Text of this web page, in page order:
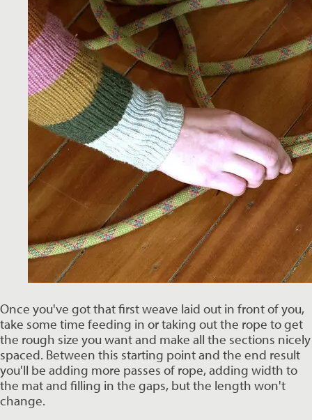
Once you've got that first weave laid out in front of you,
take some time feeding in or taking out the rope to get
the rough size you want and make all the sections nicely
spaced. Between this starting point and the end result
you'll be adding more passes of rope, adding width to
the mat and filling in the gaps, but the length won't
change.